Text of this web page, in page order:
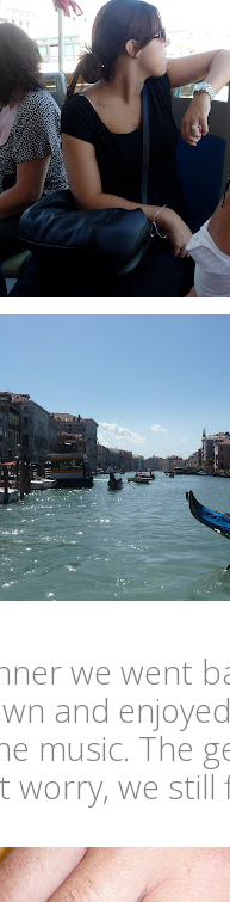
we went
and
music. The
worry, we still